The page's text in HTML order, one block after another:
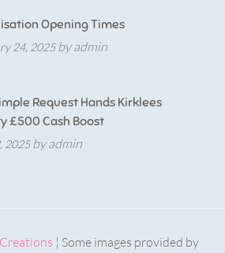
Opening Times
24, 2025 by admin
Request Hands Kirklees
£500 Cash Boost
2025 by admin
¦ Some images provided by